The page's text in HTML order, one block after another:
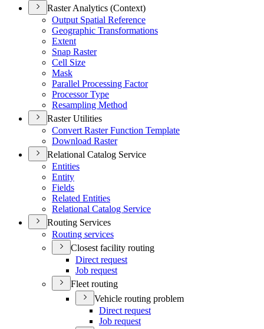
Raster Analytics (Context)
Output Spatial Reference
Geographic Transformations
Extent
Snap Raster
Cell Size
Mask
Parallel Processing Factor
Processor Type
Resampling Method
Raster Utilities
Convert Raster Function Template
Download Raster
Relational Catalog Service
Entities
Entity
Fields
Related Entities
Relational Catalog Service
Routing Services
Routing services
Closest facility routing
Direct request
Job request
Fleet routing
Vehicle routing problem
Direct request
Job request